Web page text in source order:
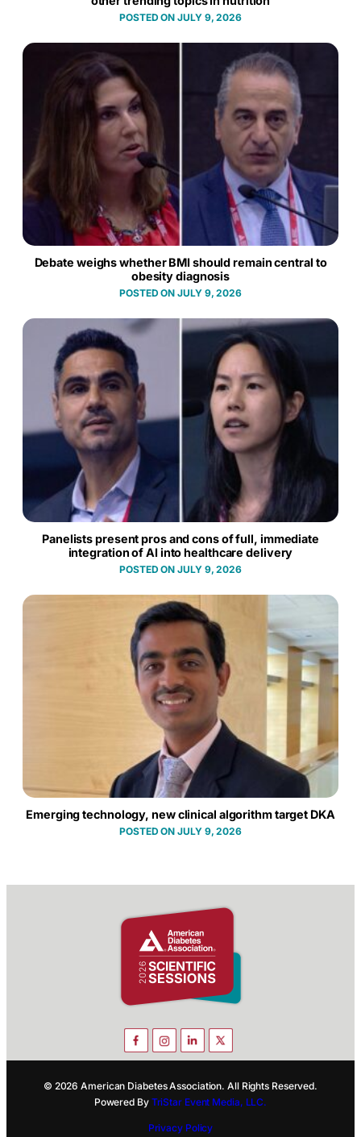
JULY 9, 2026
Debate weighs whether BMI should remain central to
obesity diagnosis
JULY 9, 2026
Panelists present pros and cons of full, immediate
integration of AI into healthcare delivery
JULY 9, 2026
Emerging technology, new clinical algorithm target DKA
JULY 9, 2026
© 2026 American Diabetes Association. All Rights Reserved.
Powered By TriStar Event Media, LLC.
Privacy Policy